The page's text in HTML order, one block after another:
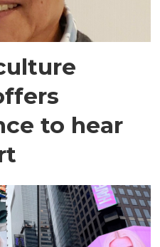
to hear